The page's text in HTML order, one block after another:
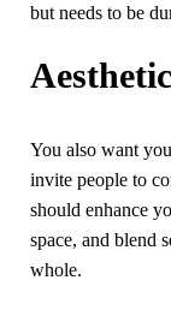
but needs to be
You also want
invite people to
should enhance
space, and blend
whole.